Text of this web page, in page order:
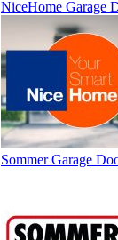
NiceHome Garage
Sommer Garage